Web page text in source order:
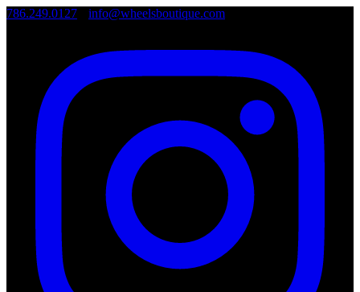
786.249.0127 info@wheelsboutique.com